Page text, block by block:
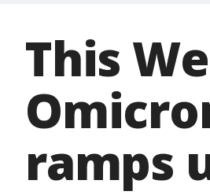
This
ramps